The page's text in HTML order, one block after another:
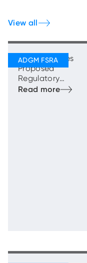
View all
FSRA Publishes
Proposed
Regulatory
Framework for